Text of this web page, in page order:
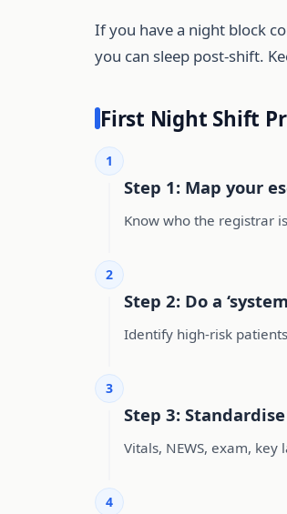
If you have a night block
you can sleep post-shift.
First Night Shift
1
Step 1: Map your
Know who the registrar
2
Step 2: Do a
Identify high-risk
3
Step 3:
Vitals, NEWS, exam,
4